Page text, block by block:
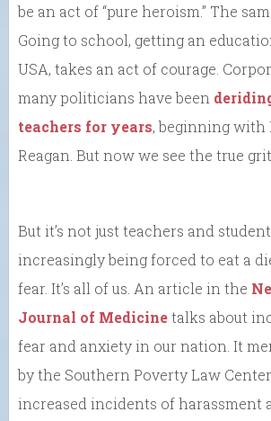
be an act of “pure heroism.” The
Going to school, getting an
USA, takes an act of courage.
many politicians have been
teachers for years, beginning with
Reagan. But now we see the true
But it’s not just teachers and
increasingly being forced to eat a
fear. It’s all of us. An article in the
Journal of Medicinetalks about
fear and anxiety in our nation. It
by the Southern Poverty Law
increased incidents of harassment